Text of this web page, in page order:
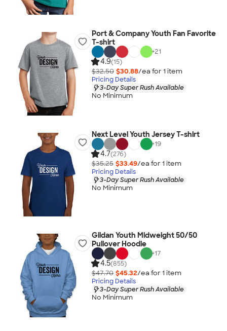
Port & Company Youth Fan Favorite
T-shirt
+21
4.9(15)
$32.50 $30.88/ea for 1 item
Pricing Details
3-Day Super Rush Available
No Minimum
Next Level Youth Jersey T-shirt
+19
4.7(276)
$35.25 $33.49/ea for 1 item
Pricing Details
3-Day Super Rush Available
No Minimum
Gildan Youth Midweight 50/50
Pullover Hoodie
+17
4.5(855)
$47.70 $45.32/ea for 1 item
Pricing Details
3-Day Super Rush Available
No Minimum